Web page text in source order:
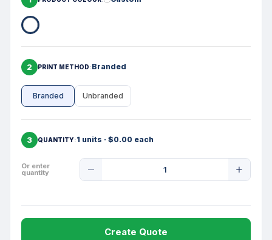
2 PRINT METHOD Branded
Branded Unbranded
3 QUANTITY 1 units · $0.00 each
Or enter
quantity
Quantity
Create Quote